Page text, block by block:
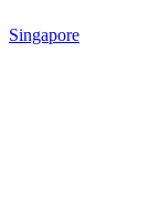
Singapore